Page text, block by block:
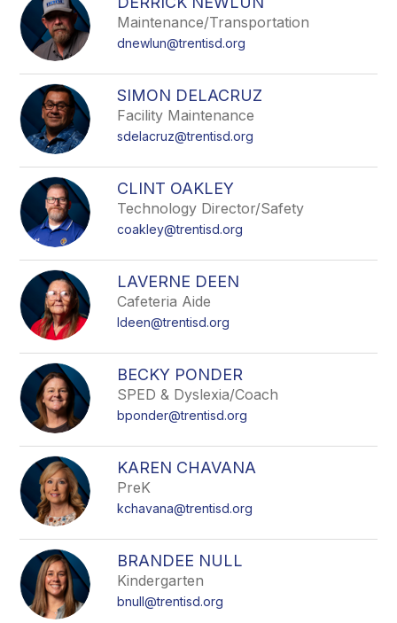
Maintenance/Transportation
dnewlun@trentisd.org
SIMON DELACRUZ
Facility Maintenance
sdelacruz@trentisd.org
CLINT OAKLEY
Technology Director/Safety
coakley@trentisd.org
LAVERNE DEEN
Cafeteria Aide
ldeen@trentisd.org
BECKY PONDER
SPED & Dyslexia/Coach
bponder@trentisd.org
KAREN CHAVANA
PreK
kchavana@trentisd.org
BRANDEE NULL
Kindergarten
bnull@trentisd.org